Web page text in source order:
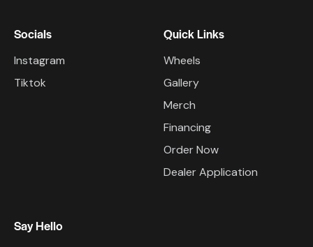
Socials
Instagram
Tiktok
Quick Links
Wheels
Gallery
Merch
Financing
Order Now
Dealer Application
Say Hello